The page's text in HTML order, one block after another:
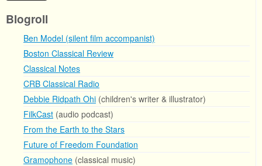
Blogroll
Ben Model (silent film accompanist)
Boston Classical Review
Classical Notes
CRB Classical Radio
Debbie Ridpath Ohi (children's writer & illustrator)
FilkCast (audio podcast)
From the Earth to the Stars
Future of Freedom Foundation
Gramophone (classical music)